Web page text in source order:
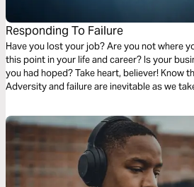
Responding To Failure
Have you lost your job? Are you not where
this point in your life and career? Is your
you had hoped? Take heart, believer! Know
Adversity and failure are inevitable as we
the most powerful means of sanctification
those around us.